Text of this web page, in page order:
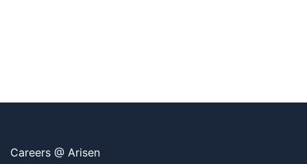
Careers @ Arisen